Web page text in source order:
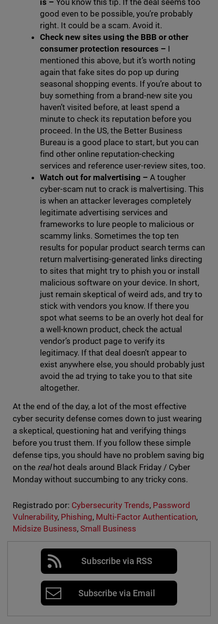
is – You know this tip. If the deal seems too
good even to be possible, you’re probably
right. It could be a scam. Avoid it.
Check new sites using the BBB or other
consumer protection resources – I
mentioned this above, but it’s worth noting
again that fake sites do pop up during
seasonal shopping events. If you’re about to
buy something from a brand-new site you
haven’t visited before, at least spend a
minute to check its reputation before you
proceed. In the US, the Better Business
Bureau is a good place to start, but you can
find other online reputation-checking
services and reference user-review sites, too.
Watch out for malvertising – A tougher
cyber-scam nut to crack is malvertising. This
is when an attacker leverages completely
legitimate advertising services and
frameworks to lure people to malicious or
scammy links. Sometimes the top ten
results for popular product search terms can
return malvertising-generated links directing
to sites that might try to phish you or install
malicious software on your device. In short,
just remain skeptical of weird ads, and try to
stick with vendors you know. If there you
spot what seems to be an overly hot deal for
a well-known product, check the actual
vendor’s product page to verify its
legitimacy. If that deal doesn’t appear to
exist anywhere else, you should probably just
avoid the ad trying to take you to that site
altogether.
At the end of the day, a lot of the most effective
cyber security defense comes down to just wearing
a skeptical, questioning hat and verifying things
before you trust them. If you follow these simple
defense tips, you should have no problem saving big
on the realhot deals around Black Friday / Cyber
Monday without succumbing to any tricky cons.
Registrado por: Cybersecurity Trends, Password
Vulnerability, Phishing, Multi-Factor Authentication,
Midsize Business, Small Business
Subscribe via RSS
Subscribe via Email